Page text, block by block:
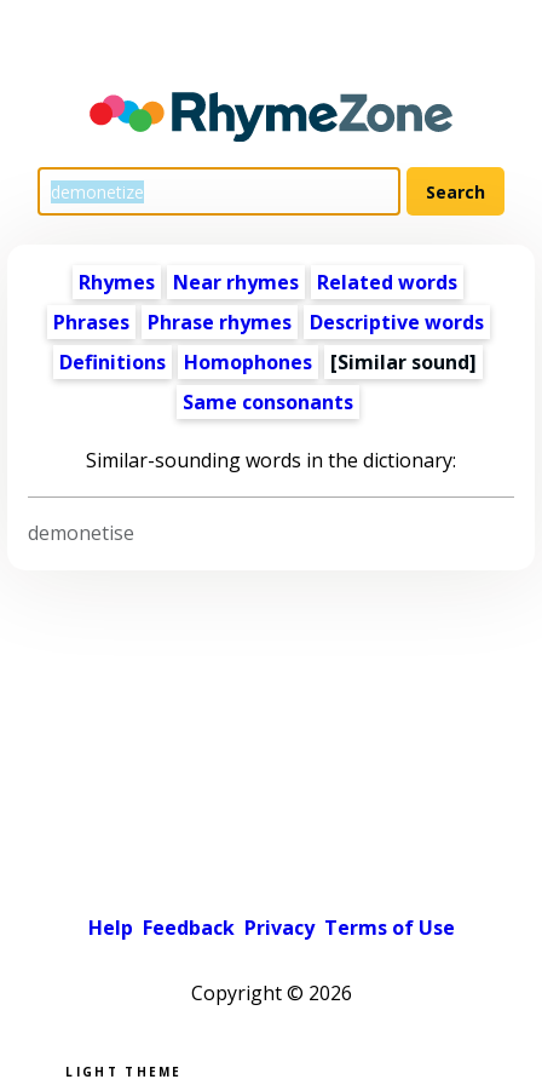
Rhymes Near rhymes
Related words
Phrases
Phrase rhymes
Descriptive words
Definitions
Homophones
[Similar sound]
Same consonants
Similar-sounding words in the dictionary:
demonetise
Help Feedback Privacy Terms of Use
Copyright © 2026
Pick a color scheme
Light theme